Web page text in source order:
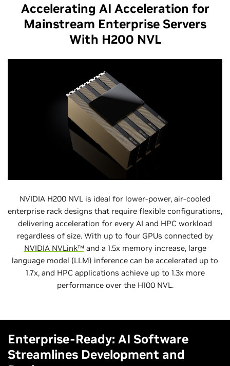
Accelerating AI Acceleration for
Mainstream Enterprise Servers
With H200 NVL
NVIDIA H200 NVL is ideal for lower-power, air-cooled
enterprise rack designs that require flexible configurations,
delivering acceleration for every AI and HPC workload
regardless of size. With up to four GPUs connected by
NVIDIA NVLink™ and a 1.5x memory increase, large
language model (LLM) inference can be accelerated up to
1.7x, and HPC applications achieve up to 1.3x more
performance over the H100 NVL.
Enterprise-Ready: AI Software
Streamlines Development and